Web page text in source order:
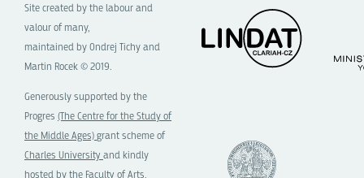
Site created by the labour and
valour of many,
maintained by Ondrej Tichy and
Martin Rocek © 2019.
Generously supported by the
Progres (The Centre for the Study of
the Middle Ages)grant scheme of
Charles University and kindly
hosted by the Faculty of Arts,